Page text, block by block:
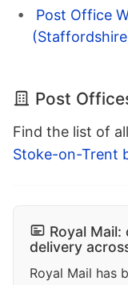
Post Office
Post
Find the list of
Stoke-on-Trent
Royal
delivery
Royal Mail has